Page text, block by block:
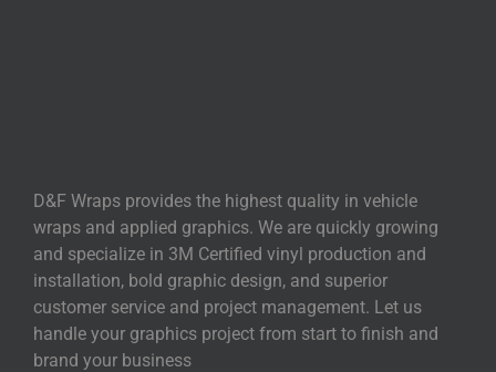
D&F Wraps provides the highest quality in vehicle
wraps and applied graphics. We are quickly growing
and specialize in 3M Certified vinyl production and
installation, bold graphic design, and superior
customer service and project management. Let us
handle your graphics project from start to finish and
brand your business